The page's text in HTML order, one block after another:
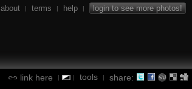
about | terms | help | login to see more photos!
link here | | tools | share: